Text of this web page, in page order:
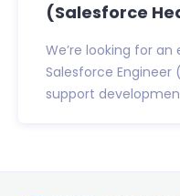
(Salesforce
We’re looking for
Salesforce
support